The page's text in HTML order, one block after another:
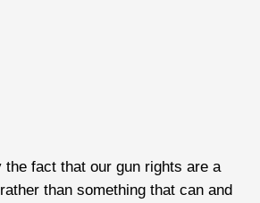
the fact that our gun rights are a
than something that can and